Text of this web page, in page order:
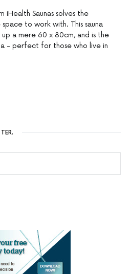
iHealth Saunas solves the
to work with. This sauna
a mere 60 x 80cm, and is the
- perfect for those who live in